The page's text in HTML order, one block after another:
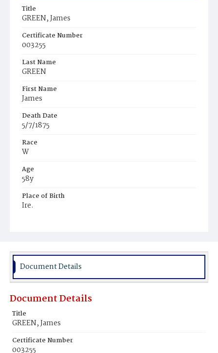
Title
GREEN, James
Certificate Number
003255
Last Name
GREEN
First Name
James
Death Date
5/7/1875
Race
W
Age
58y
Place of Birth
Ire.
Document Details
Document Details
Title
GREEN, James
Certificate Number
003255